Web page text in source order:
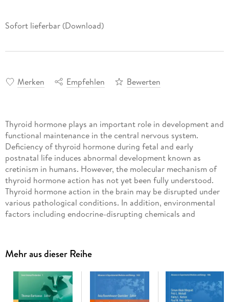
Sofort lieferbar (Download)
Merken Empfehlen Bewerten
Thyroid hormone plays an important role in development and
functional maintenance in the central nervous system.
Deficiency of thyroid hormone during fetal and early
postnatal life induces abnormal development known as
cretinism in humans. However, the molecular mechanism of
thyroid hormone action has not yet been fully understood.
Thyroid hormone action in the brain may be disrupted under
various pathological conditions. In addition, environmental
factors including endocrine-disrupting chemicals and
disruption. This is a first book to comprehensively describe
the effect of thyroid hormone disruption in the central
nervous system. The first section deals with the disruption of
thyroid hormone action at the molecular level. First the
authors provide a summary of the possible molecular
Mehr aus dieser Reihe